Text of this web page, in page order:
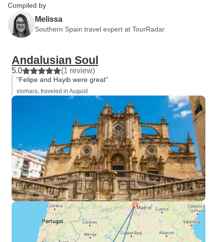
Compiled by
Melissa
Southern Spain travel expert at TourRadar
Andalusian Soul
5.0 (1 review)
“Felipe and Hayib were great”
xiomara, traveled in August